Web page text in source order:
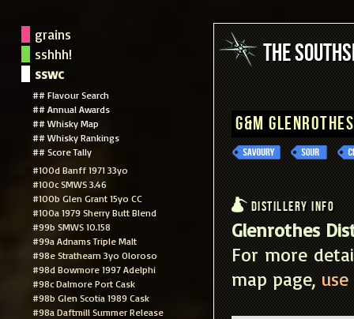
grains
sshhh!
sswc
## Flavour Search
## Annual Awards
## Whisky Map
## Whisky Rankings
## Score Tally
#100d Banff 1971 33yo
#100c SMWS 3.46
#100b Glen Grant 15yo CC
#100a 1979 Sherry Butt Blend
#99b SMWS 10.158
#99a Adnams Triple Malt
#98e Strathearn 3yo Oloroso
#98d Bowmore 1997 Adelphi
#98c Dalmore Port Cask
#98b Glen Scotia 1989 Cask
#98a Daftmill Summer Release
The
G&M
Distillery Info
Glenrothes
For more
map page,